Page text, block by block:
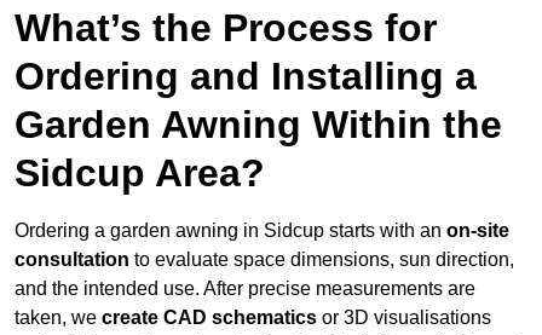
What’s the Process for
Ordering and Installing a
Garden Awning Within the
Sidcup Area?
Ordering a garden awning in Sidcup starts with an on-site
consultation to evaluate space dimensions, sun direction,
and the intended use. After precise measurements are
taken, we create CAD schematics or 3D visualisations